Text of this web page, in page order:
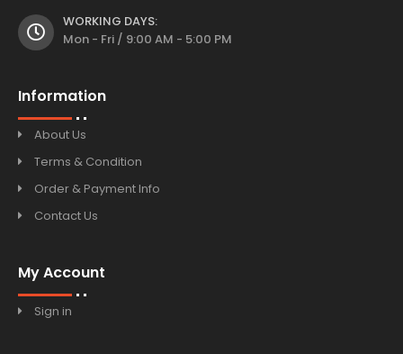
WORKING DAYS:
Mon - Fri / 9:00 AM - 5:00 PM
Information
About Us
Terms & Condition
Order & Payment Info
Contact Us
My Account
Sign in